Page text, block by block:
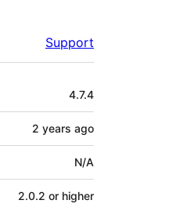
Support
4.7.4
2 years ago
N/A
2.0.2 or higher